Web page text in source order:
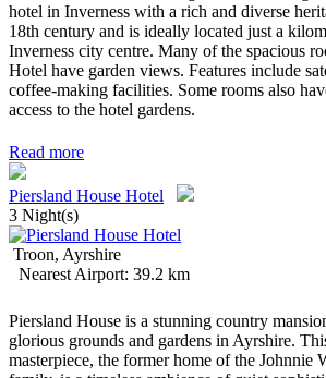
hotel in Inverness with a rich and diverse
18th century and is ideally located just a
Inverness city centre. Many of the spacious
Hotel have garden views. Features include
coffee-making facilities. Some rooms also
access to the hotel gardens.
Read more
Piersland House Hotel
3 Night(s)
Troon, Ayrshire
Nearest Airport: 39.2 km
Piersland House is a stunning country
glorious grounds and gardens in Ayrshire.
masterpiece, the former home of the Johnnie